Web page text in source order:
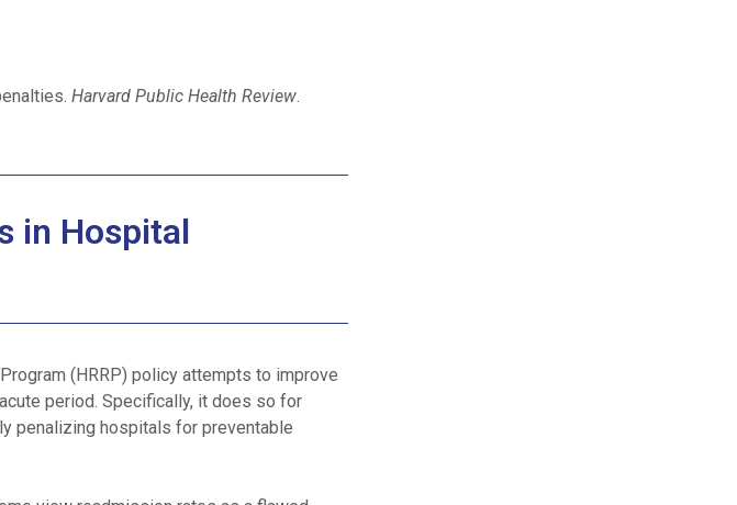
Harvard Public Health Review.
in Hospital
(HRRP) policy attempts to improve
period. Specifically, it does so for
penalizing hospitals for preventable